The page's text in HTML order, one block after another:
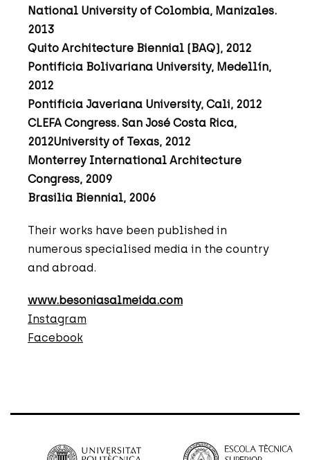
National University of Colombia, Manizales.
2013
Quito Architecture Biennial (BAQ), 2012
Pontificia Bolivariana University, Medellín,
2012
Pontificia Javeriana University, Cali, 2012
CLEFA Congress. San José Costa Rica,
2012University of Texas, 2012
Monterrey International Architecture
Congress, 2009
Brasilia Biennial, 2006
Their works have been published in
numerous specialised media in the country
and abroad.
www.besoniasalmeida.com
Instagram
Facebook